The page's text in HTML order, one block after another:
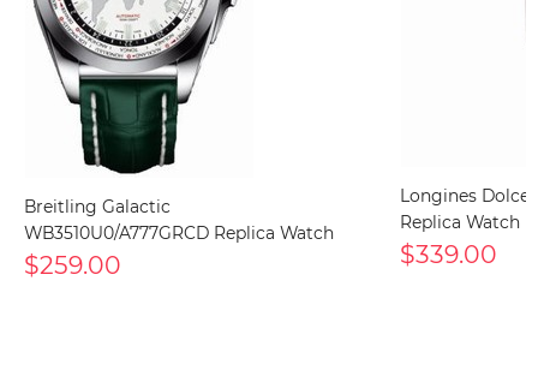
Breitling Galactic
WB3510U0/A777GRCD Replica Watch
$259.00
Longines
Replica Watch
$339.00